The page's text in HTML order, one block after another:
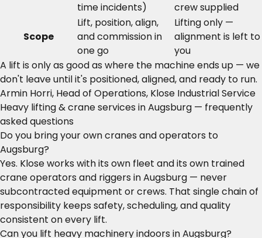
time incidents) crew supplied
Scope
Lift, position, align,
and commission in
one go
Lifting only —
alignment is left to
you
A lift is only as good as where the machine ends up — we
don't leave until it's positioned, aligned, and ready to run.
Armin Horri, Head of Operations, Klose Industrial Service
Heavy lifting & crane services in Augsburg — frequently
asked questions
Do you bring your own cranes and operators to
Augsburg?
Yes. Klose works with its own fleet and its own trained
crane operators and riggers in Augsburg — never
subcontracted equipment or crews. That single chain of
responsibility keeps safety, scheduling, and quality
consistent on every lift.
Can you lift heavy machinery indoors in Augsburg?